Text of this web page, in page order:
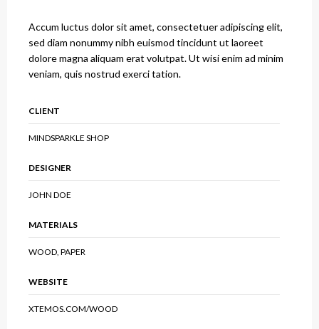
Accum luctus dolor sit amet, consectetuer adipiscing elit,
sed diam nonummy nibh euismod tincidunt ut laoreet
dolore magna aliquam erat volutpat. Ut wisi enim ad minim
veniam, quis nostrud exerci tation.
CLIENT
MINDSPARKLE SHOP
DESIGNER
JOHN DOE
MATERIALS
WOOD, PAPER
WEBSITE
XTEMOS.COM/WOOD